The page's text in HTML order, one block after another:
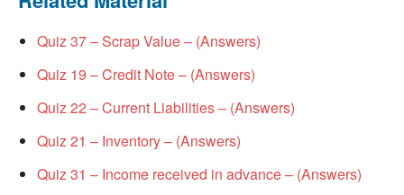
Quiz 37 – Scrap Value – (Answers)
Quiz 19 – Credit Note – (Answers)
Quiz 22 – Current Liabilities – (Answers)
Quiz 21 – Inventory – (Answers)
Quiz 31 – Income received in advance – (Answers)